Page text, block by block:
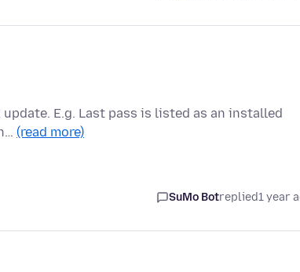
E.g. Last pass is listed as an installed
(read more)
SuMo Botreplied1 year